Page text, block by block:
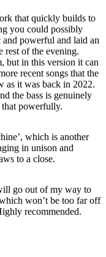
that quickly builds to
you could possibly
powerful and laid an
rest of the evening.
but in this version it can
recent songs that the
as it was back in 2022.
the bass is genuinely
that powerfully.
which is another
in unison and
to a close.
go out of my way to
won’t be too far off
recommended.